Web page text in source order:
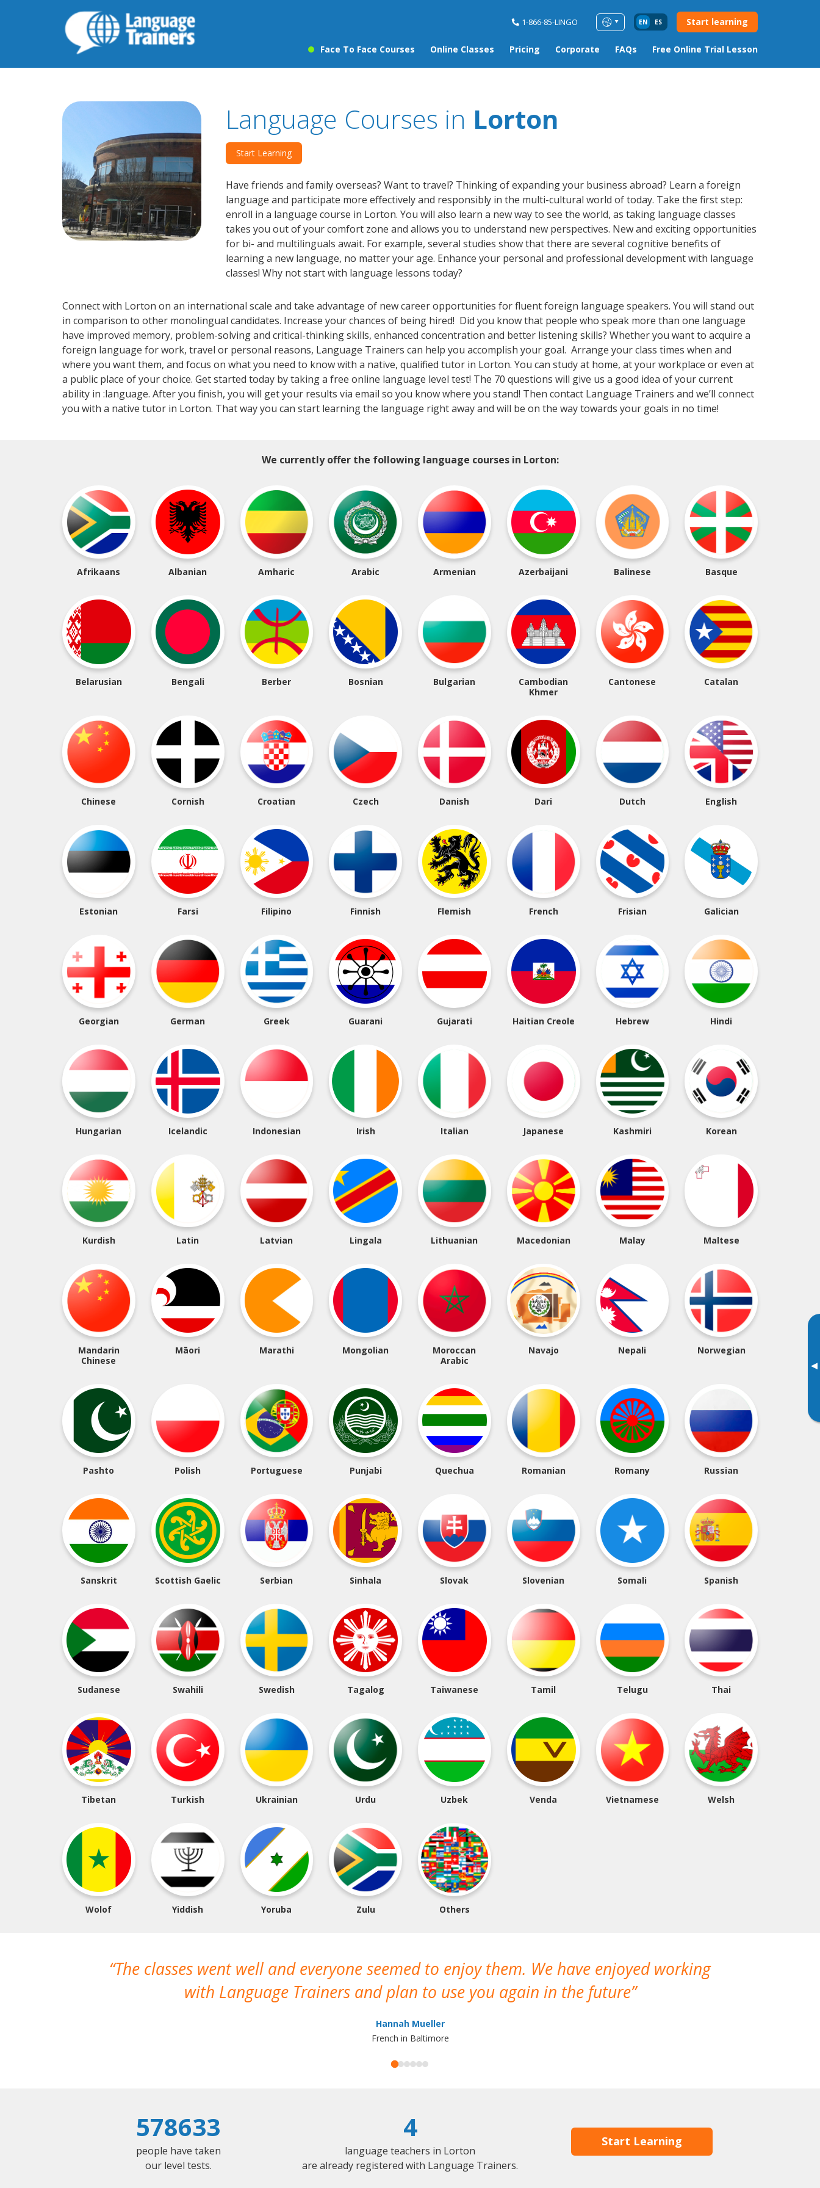
1-866-85-LINGO EN ES Start learning
Face To Face Courses Online Classes Pricing Corporate FAQs Free Online Trial Lesson
▸
Language Courses in Lorton
Start Learning
Have friends and family overseas? Want to travel? Thinking of expanding your business abroad? Learn a foreign
language and participate more effectively and responsibly in the multi-cultural world of today. Take the first step:
enroll in a language course in Lorton. You will also learn a new way to see the world, as taking language classes
takes you out of your comfort zone and allows you to understand new perspectives. New and exciting opportunities
for bi- and multilinguals await. For example, several studies show that there are several cognitive benefits of
learning a new language, no matter your age. Enhance your personal and professional development with language
classes! Why not start with language lessons today?
Connect with Lorton on an international scale and take advantage of new career opportunities for fluent foreign language speakers. You will stand out
in comparison to other monolingual candidates. Increase your chances of being hired! Did you know that people who speak more than one language
have improved memory, problem-solving and critical-thinking skills, enhanced concentration and better listening skills? Whether you want to acquire a
foreign language for work, travel or personal reasons, Language Trainers can help you accomplish your goal. Arrange your class times when and
where you want them, and focus on what you need to know with a native, qualified tutor in Lorton. You can study at home, at your workplace or even at
a public place of your choice. Get started today by taking a free online language level test! The 70 questions will give us a good idea of your current
ability in :language. After you finish, you will get your results via email so you know where you stand! Then contact Language Trainers and we’ll connect
you with a native tutor in Lorton. That way you can start learning the language right away and will be on the way towards your goals in no time!
We currently offer the following language courses in Lorton:
Afrikaans Albanian Amharic Arabic Armenian Azerbaijani Balinese Basque
Belarusian Bengali Berber Bosnian Bulgarian
Cambodian
Khmer
Cantonese Catalan
Chinese Cornish Croatian Czech Danish Dari Dutch English
Estonian Farsi Filipino Finnish Flemish French Frisian Galician
Georgian German Greek Guarani Gujarati Haitian Creole Hebrew Hindi
Hungarian Icelandic Indonesian Irish Italian Japanese Kashmiri Korean
Kurdish Latin Latvian Lingala Lithuanian Macedonian Malay Maltese
Mandarin
Chinese
Māori Marathi Mongolian
Moroccan
Arabic
Navajo Nepali Norwegian
Pashto Polish Portuguese Punjabi Quechua Romanian Romany Russian
Sanskrit Scottish Gaelic Serbian Sinhala Slovak Slovenian Somali Spanish
Sudanese Swahili Swedish Tagalog Taiwanese Tamil Telugu Thai
Tibetan Turkish Ukrainian Urdu Uzbek Venda Vietnamese Welsh
Wolof Yiddish Yoruba Zulu Others
The classes went well and everyone seemed to enjoy them. We have enjoyed working
with Language Trainers and plan to use you again in the future
Hannah Mueller
French in Baltimore
578633
people have taken
our level tests.
4
language teachers in Lorton
are already registered with Language Trainers.
Start Learning